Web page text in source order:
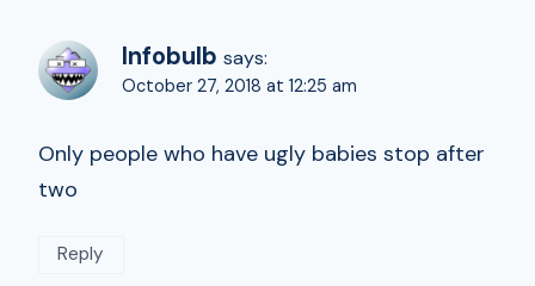
Infobulb says:
October 27, 2018 at 12:25 am
Only people who have ugly babies stop after
two
Reply